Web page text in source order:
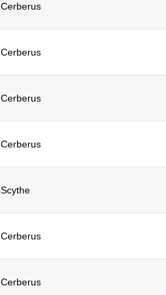
Cerberus
Cerberus
Cerberus
Cerberus
Scythe
Cerberus
Cerberus